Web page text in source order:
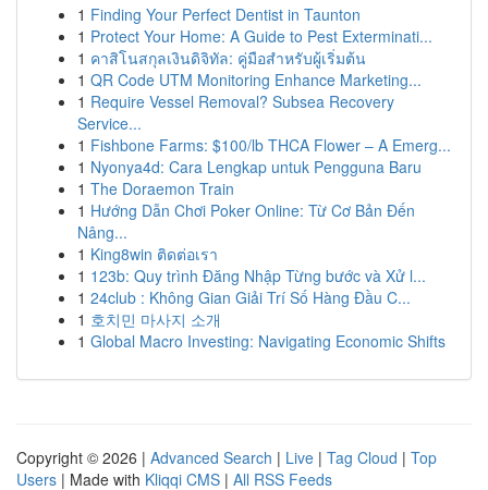
1 Finding Your Perfect Dentist in Taunton
1 Protect Your Home: A Guide to Pest Exterminati...
1 คาสิโนสกุลเงินดิจิทัล: คู่มือสำหรับผู้เริ่มต้น
1 QR Code UTM Monitoring Enhance Marketing...
1 Require Vessel Removal? Subsea Recovery
Service...
1 Fishbone Farms: $100/lb THCA Flower – A Emerg...
1 Nyonya4d: Cara Lengkap untuk Pengguna Baru
1 The Doraemon Train
1 Hướng Dẫn Chơi Poker Online: Từ Cơ Bản Đến
Nâng...
1 King8win ติดต่อเรา
1 123b: Quy trình Đăng Nhập Từng bước và Xử l...
1 24club : Không Gian Giải Trí Số Hàng Đầu C...
1 호치민 마사지 소개
1 Global Macro Investing: Navigating Economic Shifts
Copyright © 2026 | Advanced Search | Live | Tag Cloud | Top
Users | Made with Kliqqi CMS | All RSS Feeds